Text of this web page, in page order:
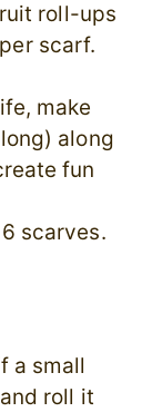
roll-ups
per scarf.
make
along
fun
scarves.
a small
roll it